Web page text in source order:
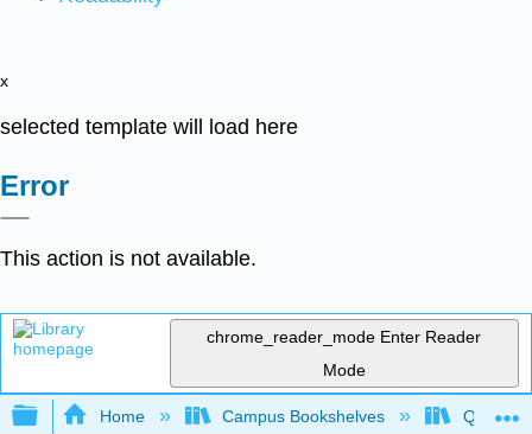
x
selected template will load here
Error
This action is not available.
chrome_reader_mode Enter Reader
Mode
Expand/collapse global hierarchy
Home Campus Bookshelves